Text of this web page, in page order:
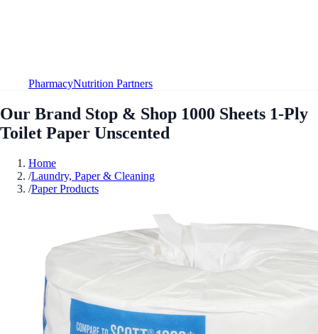
PharmacyNutrition Partners
Our Brand Stop & Shop 1000 Sheets 1-Ply
Toilet Paper Unscented
Home
/Laundry, Paper & Cleaning
/Paper Products